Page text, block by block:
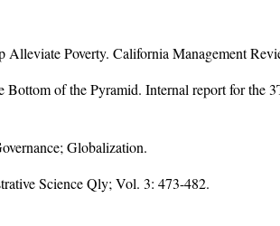
Poverty. California Management
of the Pyramid. Internal report for the
Globalization.
Science Qly; Vol. 3: 473-482.